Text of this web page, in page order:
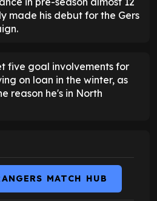
made his debut for the Gers
five goal involvements for
on loan in the winter, as
reason he's in North
MATCH HUB